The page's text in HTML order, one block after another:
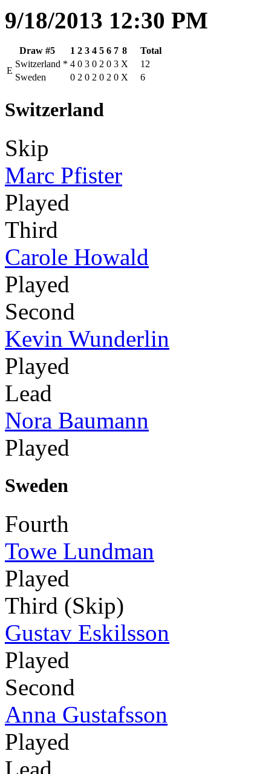
9/18/2013 12:30 PM
Draw #5 1 2 3 4 5 6 7 8
Total
E
Switzerland * 4 0 3 0 2 0 3 X
12
Sweden
0 2 0 2 0 2 0 X 6
Switzerland
Skip
Marc Pfister
Played
Third
Carole Howald
Played
Second
Kevin Wunderlin
Played
Lead
Nora Baumann
Played
Sweden
Fourth
Towe Lundman
Played
Third (Skip)
Gustav Eskilsson
Played
Second
Anna Gustafsson
Played